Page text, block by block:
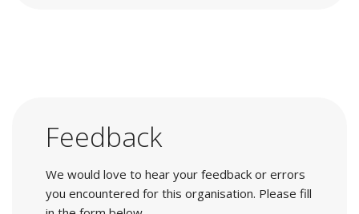
Feedback
We would love to hear your feedback or errors
you encountered for this organisation. Please fill